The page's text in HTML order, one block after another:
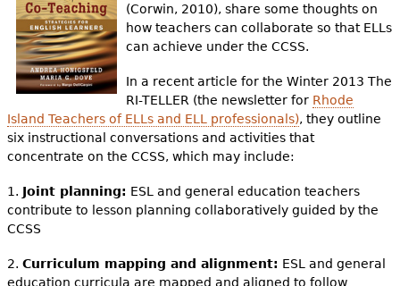
(Corwin, 2010), share some thoughts on
how teachers can collaborate so that ELLs
can achieve under the CCSS.
In a recent article for the Winter 2013 The
RI-TELLER (the newsletter for Rhode
Island Teachers of ELLs and ELL professionals), they outline
six instructional conversations and activities that
concentrate on the CCSS, which may include:
1. Joint planning: ESL and general education teachers
contribute to lesson planning collaboratively guided by the
CCSS
2. Curriculum mapping and alignment: ESL and general
education curricula are mapped and aligned to follow